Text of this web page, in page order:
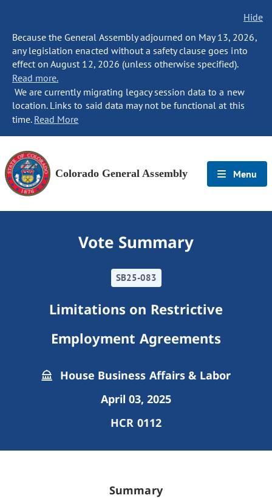
Hide
Because the General Assembly adjourned on May 13, 2026,
any legislation enacted without a safety clause goes into
effect on August 12, 2026 (unless otherwise specified).
Read more.
We are currently migrating legacy session data to a new
location. Links to said data may not be functional at this
time. Read More
Colorado General Assembly Menu
Vote Summary
SB25-083
Limitations on Restrictive
Employment Agreements
House Business Affairs & Labor
April 03, 2025
HCR 0112
Summary